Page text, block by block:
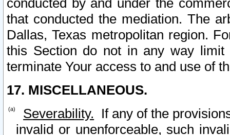
conducted by and under the
that conducted the mediation. The
Dallas, Texas metropolitan region.
this Section do not in any way
terminate Your access to and use of
17. MISCELLANEOUS.
Severability. If any of the
invalid or unenforceable, such